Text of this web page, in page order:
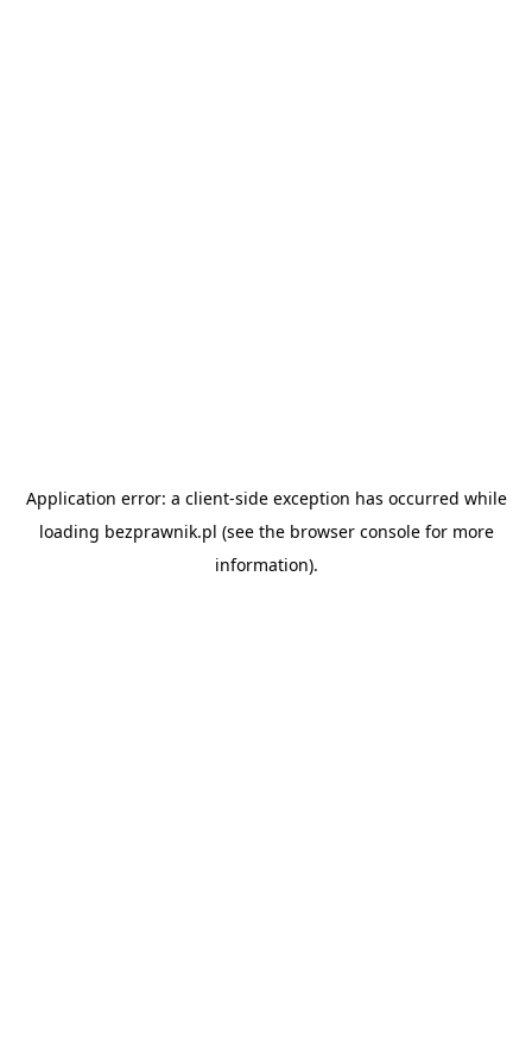
Application error: a client-side exception has occurred while
loading bezprawnik.pl (see the browser consolefor more
information).